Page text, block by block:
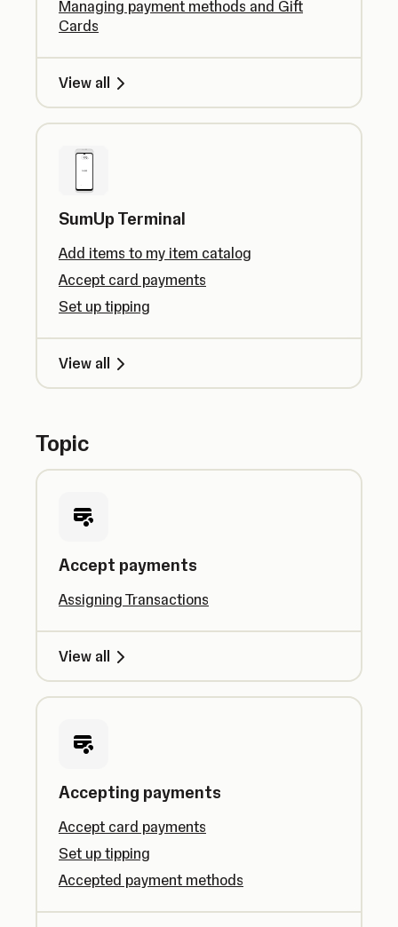
Managing payment methods and Gift
Cards
View all
SumUp Terminal
Add items to my item catalog
Accept card payments
Set up tipping
View all
Topic
Accept payments
Assigning Transactions
View all
Accepting payments
Accept card payments
Set up tipping
Accepted payment methods